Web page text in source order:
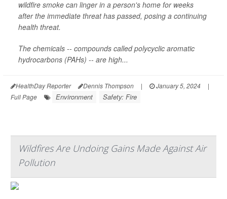
wildfire smoke can linger in a person's home for weeks
after the immediate threat has passed, posing a continuing
health threat.
The chemicals -- compounds called polycyclic aromatic
hydrocarbons (PAHs) -- are high...
HealthDay Reporter Dennis Thompson | January 5, 2024
|
Full Page
Environment Safety: Fire
Wildfires Are Undoing Gains Made Against Air
Pollution